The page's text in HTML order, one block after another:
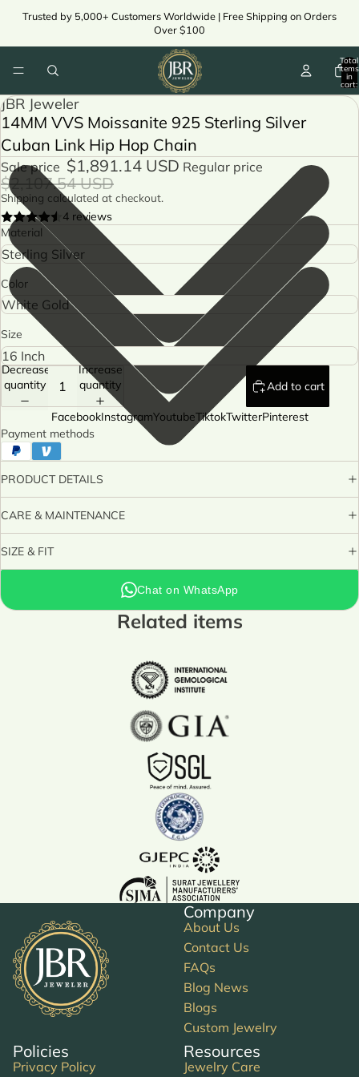
Trusted by 5,000+ Customers Worldwide | Free Shipping on Orders
Over $100
Total
items
in
cart:
JBR Jeweler
14MM VVS Moissanite 925 Sterling Silver
Cuban Link Hip Hop Chain
Sale price $1,891.14 USD Regular price
$2,107.54 USD
Shipping calculated at checkout.
4 reviews
Material
Color
Size
Decrease
quantity
Increase
quantity
Add to cart
FacebookInstagramYoutubeTiktokTwitterPinterest
Payment methods
PRODUCT DETAILS
CARE & MAINTENANCE
SIZE & FIT
Chat on WhatsApp
Related items
Company
About Us
Contact Us
FAQs
Blog News
Blogs
Custom Jewelry
Policies
Privacy Policy
Resources
Jewelry Care